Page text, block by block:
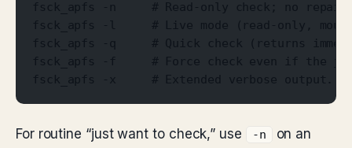
fsck_apfs -n     # Read-only check; no
fsck_apfs -l     # Live mode (read-only,
fsck_apfs -q     # Quick check (returns
fsck_apfs -f     # Force check even if the
fsck_apfs -x     # Extended verbose output.
For routine “just want to check,” use -n
on an